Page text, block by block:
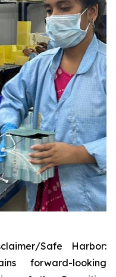
Safe Harbor:
forward-looking